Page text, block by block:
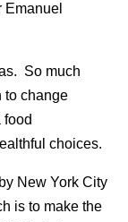
Emanuel
So much
to change
food
choices.
New York City
is to make the